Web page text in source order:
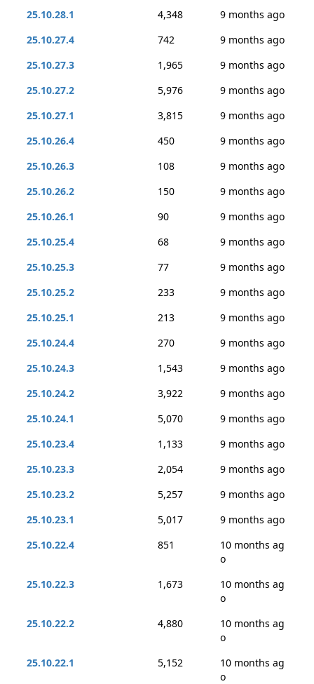
25.10.28.1
4,348
9 months ago
25.10.27.4
742
9 months ago
25.10.27.3
1,965
9 months ago
25.10.27.2
5,976
9 months ago
25.10.27.1
3,815
9 months ago
25.10.26.4
450
9 months ago
25.10.26.3
108
9 months ago
25.10.26.2
150
9 months ago
25.10.26.1
90
9 months ago
25.10.25.4
68
9 months ago
25.10.25.3
77
9 months ago
25.10.25.2
233
9 months ago
25.10.25.1
213
9 months ago
25.10.24.4
270
9 months ago
25.10.24.3
1,543
9 months ago
25.10.24.2
3,922
9 months ago
25.10.24.1
5,070
9 months ago
25.10.23.4
1,133
9 months ago
25.10.23.3
2,054
9 months ago
25.10.23.2
5,257
9 months ago
25.10.23.1
5,017
9 months ago
25.10.22.4
851
10 months ag
o
25.10.22.3
1,673
10 months ag
o
25.10.22.2
4,880
10 months ag
o
25.10.22.1
5,152
10 months ag
o